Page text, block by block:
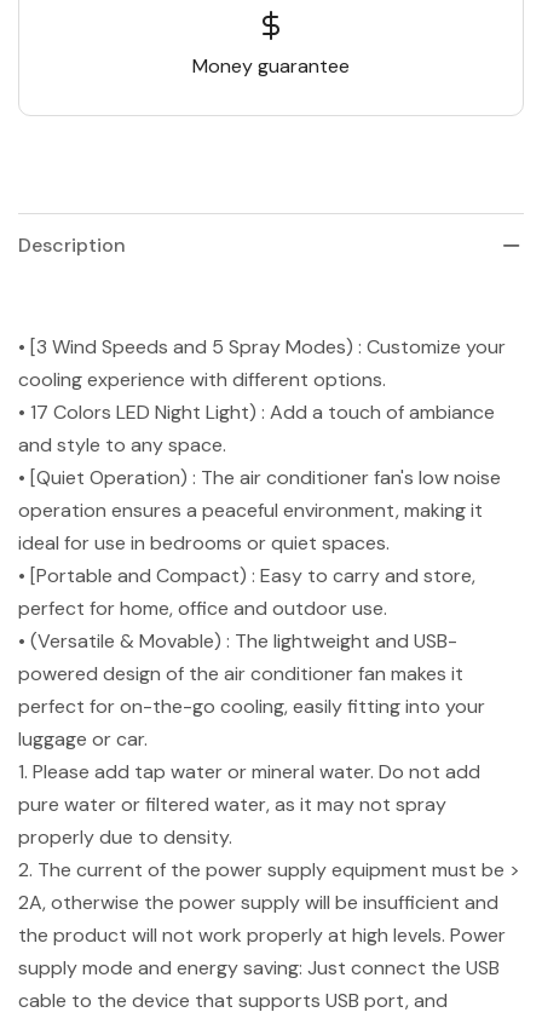
Money guarantee
Description
• [3 Wind Speeds and 5 Spray Modes) : Customize your
cooling experience with different options.
• 17 Colors LED Night Light) : Add a touch of ambiance
and style to any space.
• [Quiet Operation) : The air conditioner fan's low noise
operation ensures a peaceful environment, making it
ideal for use in bedrooms or quiet spaces.
• [Portable and Compact) : Easy to carry and store,
perfect for home, office and outdoor use.
• (Versatile & Movable) : The lightweight and USB-
powered design of the air conditioner fan makes it
perfect for on-the-go cooling, easily fitting into your
luggage or car.
1. Please add tap water or mineral water. Do not add
pure water or filtered water, as it may not spray
properly due to density.
2. The current of the power supply equipment must be >
2A, otherwise the power supply will be insufficient and
the product will not work properly at high levels. Power
supply mode and energy saving: Just connect the USB
cable to the device that supports USB port, and